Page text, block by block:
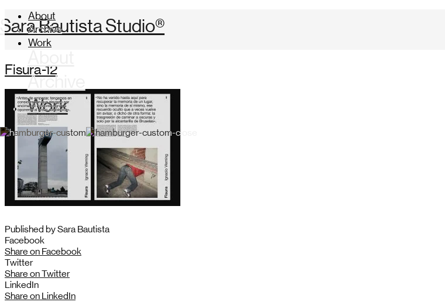
Sara Bautista Studio®
Archive
Work
About
Archive
Work
Fisura-12
Published by Sara Bautista
Facebook
Share on Facebook
Twitter
Share on Twitter
LinkedIn
Share on LinkedIn